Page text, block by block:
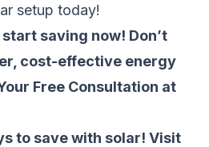
setup today!
saving now! Don’t
cost-effective energy
Free Consultation at
to save with solar! Visit